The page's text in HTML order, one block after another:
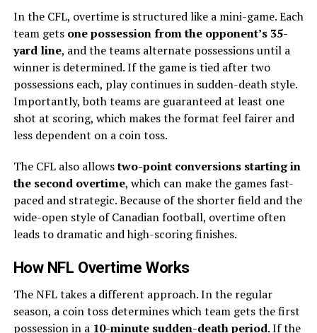
In the CFL, overtime is structured like a mini-game. Each
team gets one possession from the opponent’s 35-
yard line, and the teams alternate possessions until a
winner is determined. If the game is tied after two
possessions each, play continues in sudden-death style.
Importantly, both teams are guaranteed at least one
shot at scoring, which makes the format feel fairer and
less dependent on a coin toss.
The CFL also allowstwo-point conversions starting in
the second overtime, which can make the games fast-
paced and strategic. Because of the shorter field and the
wide-open style of Canadian football, overtime often
leads to dramatic and high-scoring finishes.
How NFL Overtime Works
The NFL takes a different approach. In the regular
season, a coin toss determines which team gets the first
possession in a 10-minute sudden-death period. If the